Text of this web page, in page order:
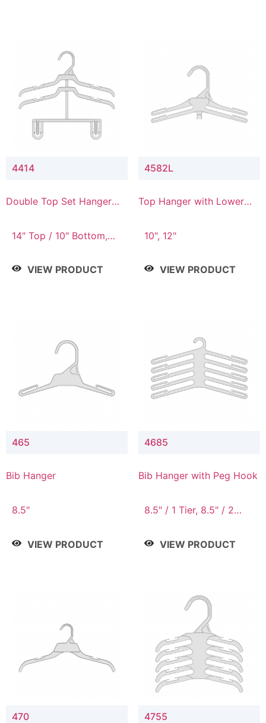
4414
Double Top Set Hanger
14" Top / 10" Bottom,
VIEW PRODUCT
4582L
Top Hanger with Lower
10", 12"
VIEW PRODUCT
465
Bib Hanger
8.5"
VIEW PRODUCT
4685
Bib Hanger with Peg Hook
8.5" / 1 Tier, 8.5" / 2
4 Tier, 8.5" / 5 Tier
VIEW PRODUCT
470 4755